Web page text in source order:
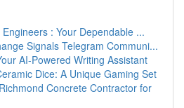
: Your Dependable ...
Signals Telegram Communi...
AI-Powered Writing Assistant
Dice: A Unique Gaming Set
Concrete Contractor for